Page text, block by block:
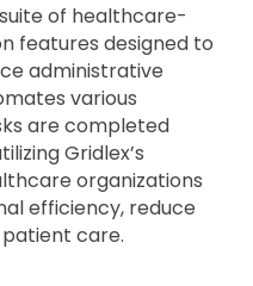
of healthcare-
features designed to
administrative
various
are completed
Gridlex’s
organizations
efficiency, reduce
care.